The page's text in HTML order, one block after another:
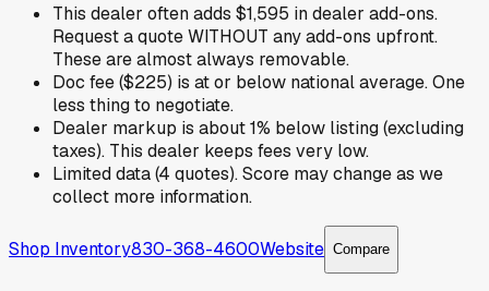
This dealer often adds $1,595 in dealer add-ons.
Request a quote WITHOUT any add-ons upfront.
These are almost always removable.
Doc fee ($225) is at or below national average. One
less thing to negotiate.
Dealer markup is about 1% below listing (excluding
taxes). This dealer keeps fees very low.
Limited data (4 quotes). Score may change as we
collect more information.
Shop Inventory830-368-4600Website Compare